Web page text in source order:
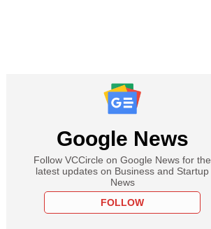
Google News
Follow VCCircle on Google News for the
latest updates on Business and Startup
News
FOLLOW